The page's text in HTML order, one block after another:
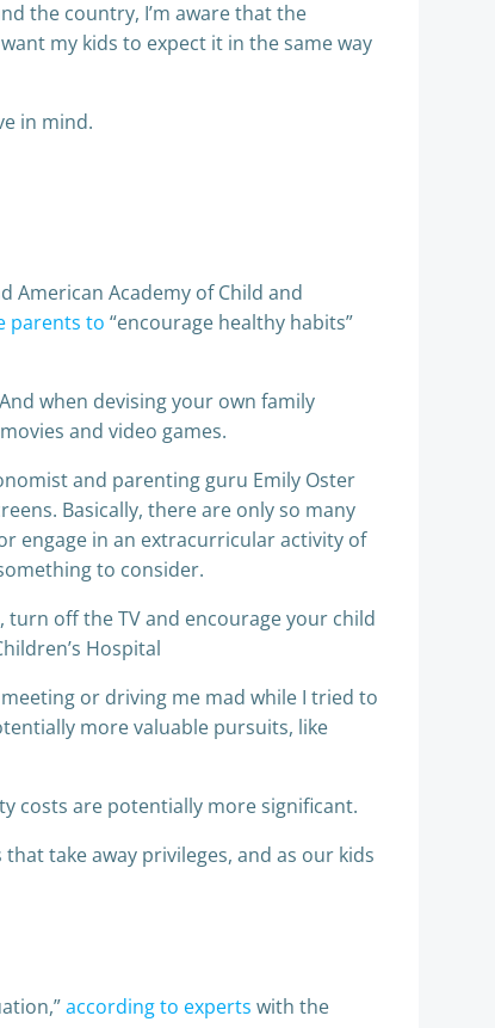
the country, I’m aware that the
my kids to expect it in the same way
in mind.
American Academy of Child and
parents to “encourage healthy habits”
when devising your own family
and video games.
and parenting guru Emily Oster
Basically, there are only so many
engage in an extracurricular activity of
to consider.
off the TV and encourage your child
Hospital
or driving me mad while I tried to
more valuable pursuits, like
costs are potentially more significant.
take away privileges, and as our kids
according to experts with the